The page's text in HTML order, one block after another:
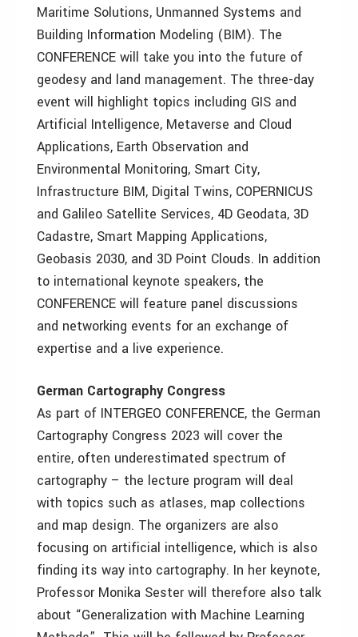
Maritime Solutions, Unmanned Systems and
Building Information Modeling (BIM). The
CONFERENCE will take you into the future of
geodesy and land management. The three-day
event will highlight topics including GIS and
Artificial Intelligence, Metaverse and Cloud
Applications, Earth Observation and
Environmental Monitoring, Smart City,
Infrastructure BIM, Digital Twins, COPERNICUS
and Galileo Satellite Services, 4D Geodata, 3D
Cadastre, Smart Mapping Applications,
Geobasis 2030, and 3D Point Clouds. In addition
to international keynote speakers, the
CONFERENCE will feature panel discussions
and networking events for an exchange of
expertise and a live experience.
German Cartography Congress
As part of INTERGEO CONFERENCE, the German
Cartography Congress 2023 will cover the
entire, often underestimated spectrum of
cartography – the lecture program will deal
with topics such as atlases, map collections
and map design. The organizers are also
focusing on artificial intelligence, which is also
finding its way into cartography. In her keynote,
Professor Monika Sester will therefore also talk
about “Generalization with Machine Learning